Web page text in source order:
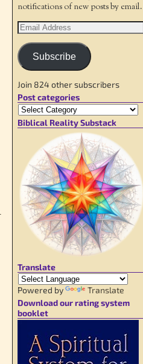
notifications of new posts by email.
Subscribe
Join 824 other subscribers
Post categories
Biblical Reality Substack
Translate
Powered by
Translate
Download our rating system
booklet